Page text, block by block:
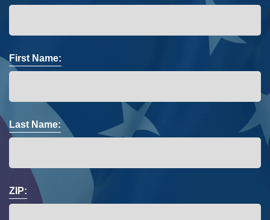
First Name:
Last Name:
ZIP: